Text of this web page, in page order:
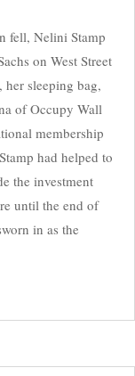
fell, Nelini Stamp
on West Street
sleeping bag,
of Occupy Wall
membership
had helped to
the investment
until the end of
in as the